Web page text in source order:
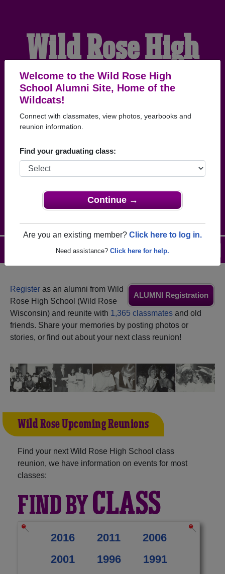
Welcome to the Wild Rose High
School Alumni Site, Home of the
Wildcats!
Connect with classmates, view photos, yearbooks and
reunion information.
Find your graduating class:
Continue →
Are you an existing member? Click here to log in.
Need assistance? Click here for help.
Wild Rose High
School Alumni
HOME OF THE
Login
ALUMNI Registration
Register as an alumni from Wild
Rose High School (Wild Rose
Wisconsin) and reunite with 1,365 classmates and old
friends. Share your memories by posting photos or
stories, or find out about your next class reunion!
Wild Rose Upcoming Reunions
Find your next Wild Rose High School class
reunion, we have information on events for most
classes:
FIND BYCLASS
2016 2011
2006
2001
1996
1991